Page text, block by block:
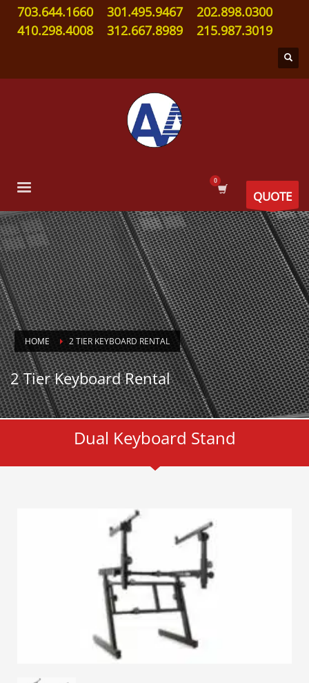
703.644.1660 301.495.9467
202.898.0300
410.298.4008
312.667.8989 215.987.3019
QUOTE
HOME 2 TIER KEYBOARD RENTAL
2 Tier Keyboard Rental
Dual Keyboard Stand